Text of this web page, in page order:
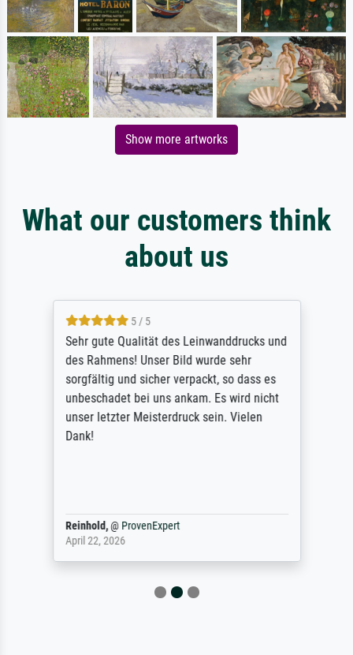
Show more artworks
What our customers think
about us
5 / 5
Sehr gute Qualität des Leinwanddrucks und
des Rahmens! Unser Bild wurde sehr
sorgfältig und sicher verpackt, so dass es
unbeschadet bei uns ankam. Es wird nicht
unser letzter Meisterdruck sein. Vielen
Dank!
Reinhold,@ ProvenExpert
April 22, 2026